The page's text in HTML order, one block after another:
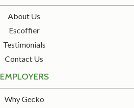
About Us
Escoffier
Testimonials
Contact Us
EMPLOYERS
Why Gecko